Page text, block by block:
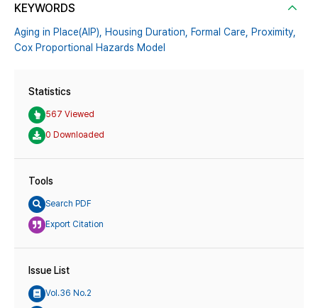
KEYWORDS
Aging in Place(AIP), Housing Duration, Formal Care, Proximity,
Cox Proportional Hazards Model
Statistics
567 Viewed
0 Downloaded
Tools
Search PDF
Export Citation
Issue List
Vol.36 No.2